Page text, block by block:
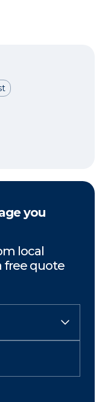
you
local
free quote